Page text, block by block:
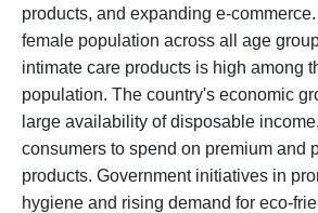
products, and expanding e-
female population across all age
intimate care products is high among
population. The country's economic
large availability of disposable
consumers to spend on premium and
products. Government initiatives in
hygiene and rising demand for eco-